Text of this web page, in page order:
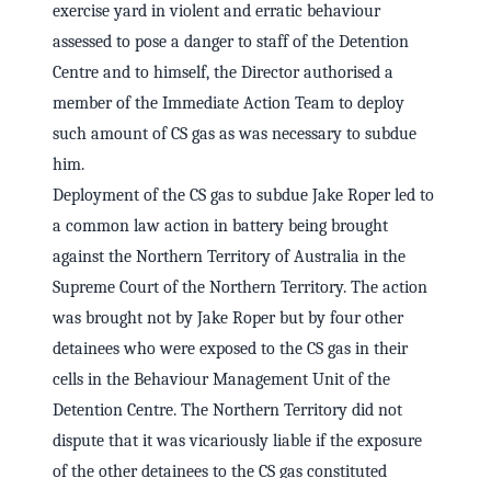
exercise yard in violent and erratic behaviour
assessed to pose a danger to staff of the Detention
Centre and to himself, the Director authorised a
member of the Immediate Action Team to deploy
such amount of CS gas as was necessary to subdue
him.
Deployment of the CS gas to subdue Jake Roper led to
a common law action in battery being brought
against the Northern Territory of Australia in the
Supreme Court of the Northern Territory. The action
was brought not by Jake Roper but by four other
detainees who were exposed to the CS gas in their
cells in the Behaviour Management Unit of the
Detention Centre. The Northern Territory did not
dispute that it was vicariously liable if the exposure
of the other detainees to the CS gas constituted